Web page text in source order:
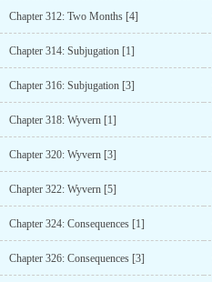
Chapter 312: Two Months [4]
Chapter 314: Subjugation [1]
Chapter 316: Subjugation [3]
Chapter 318: Wyvern [1]
Chapter 320: Wyvern [3]
Chapter 322: Wyvern [5]
Chapter 324: Consequences [1]
Chapter 326: Consequences [3]